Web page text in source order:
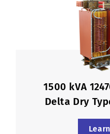
1500 kVA
Delta Dry